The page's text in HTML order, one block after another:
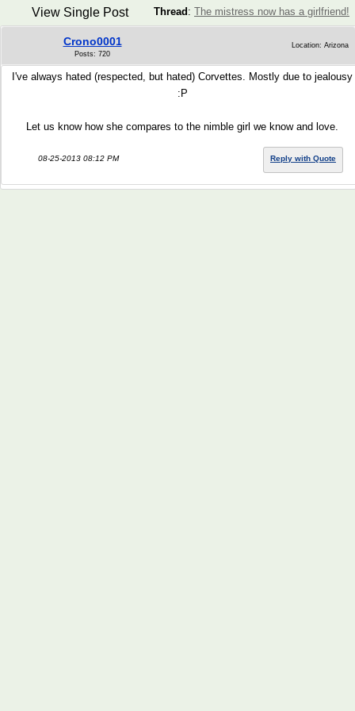
Thread : The mistress now has a girlfriend!
View Single Post
Crono0001
Posts: 720
Location: Arizona
I've always hated (respected, but hated) Corvettes. Mostly due to jealousy
:P
Let us know how she compares to the nimble girl we know and love.
08-25-2013 08:12 PM Reply with Quote